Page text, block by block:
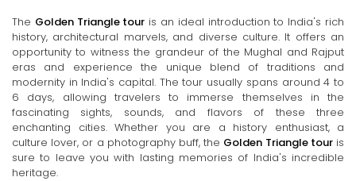
The Golden Triangle tour is an ideal introduction to India's rich
history, architectural marvels, and diverse culture. It offers an
opportunity to witness the grandeur of the Mughal and Rajput
eras and experience the unique blend of traditions and
modernity in India's capital. The tour usually spans around 4 to
6 days, allowing travelers to immerse themselves in the
fascinating sights, sounds, and flavors of these three
enchanting cities. Whether you are a history enthusiast, a
culture lover, or a photography buff, the Golden Triangle touris
sure to leave you with lasting memories of India's incredible
heritage.